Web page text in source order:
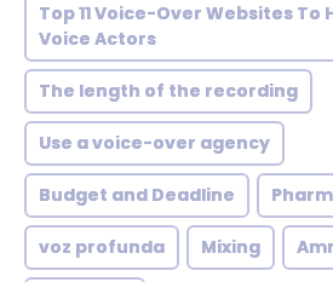
Top 11 Voice-Over Websites To
Voice Actors
The length of the recording
Use a voice-over agency
Budget and Deadline
voz profunda Mixing